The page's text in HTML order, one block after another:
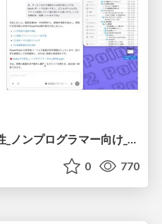
20260608_Codexの可能性_ノンプログラマー向け_大城追記
0 770